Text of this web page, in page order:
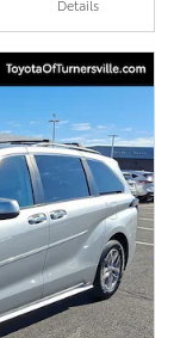
Details